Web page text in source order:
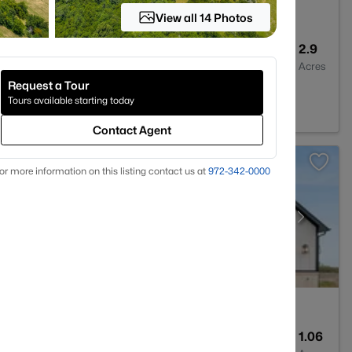
2.9
Acres
TX 75423
1.06
View all 14 Photos
Request a Tour
Tours available starting today
Contact Agent
more information on this listing contact us at 972-342-0000